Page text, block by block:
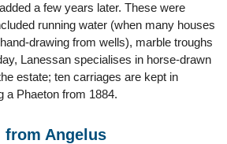
a few years later. These were
running water (when many houses
drawing from wells), marble troughs
Lanessan specialises in horse-drawn
estate; ten carriages are kept in
a Phaeton from 1884.
from Angelus